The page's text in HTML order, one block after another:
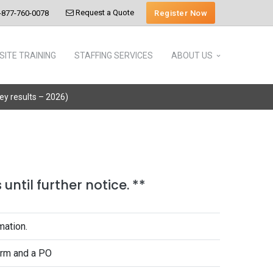
760-0078 Request a Quote Register Now
TRAINING STAFFING SERVICES ABOUT US
results – 2026)
until further notice. **
and a PO